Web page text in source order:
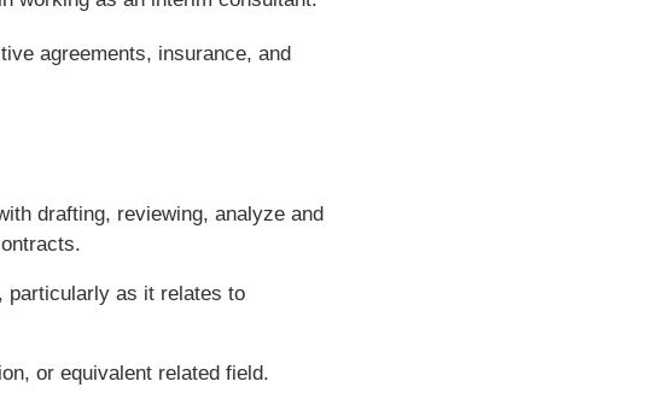
agreements, insurance, and
drafting, reviewing, analyze and
particularly as it relates to
or equivalent related field.